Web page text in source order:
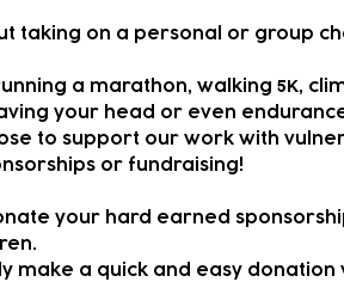
taking on a personal or group
a marathon, walking 5K,
your head or even
to support our work with
or fundraising!
your hard earned
make a quick and easy donation